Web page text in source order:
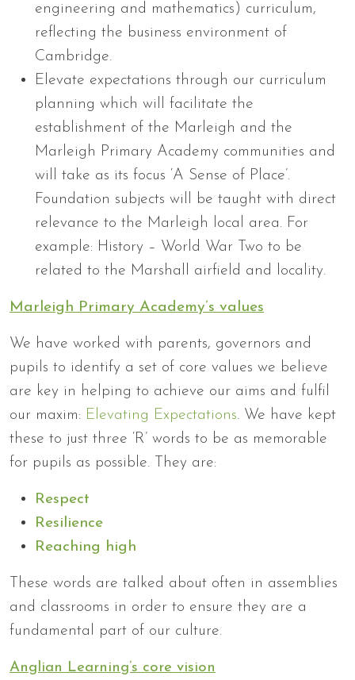
engineering and mathematics) curriculum,
reflecting the business environment of
Cambridge.
Elevate expectations through our curriculum
planning which will facilitate the
establishment of the Marleigh and the
Marleigh Primary Academy communities and
will take as its focus ‘A Sense of Place’.
Foundation subjects will be taught with direct
relevance to the Marleigh local area. For
example: History – World War Two to be
related to the Marshall airfield and locality.
Marleigh Primary Academy’s values
We have worked with parents, governors and
pupils to identify a set of core values we believe
are key in helping to achieve our aims and fulfil
our maxim: Elevating Expectations. We have kept
these to just three ‘R’ words to be as memorable
for pupils as possible. They are:
Respect
Resilience
Reaching high
These words are talked about often in assemblies
and classrooms in order to ensure they are a
fundamental part of our culture.
Anglian Learning’s core vision